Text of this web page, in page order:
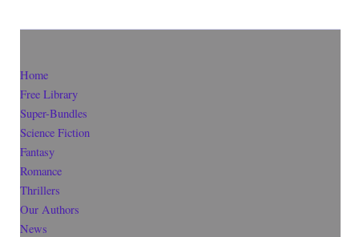
Home
Free Library
Super-Bundles
Science Fiction
Fantasy
Romance
Thrillers
Our Authors
News